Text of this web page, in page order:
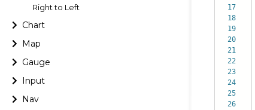
Right to Left
Chart
Map
Gauge
Input
Nav
17
18
19
20
21
22
23
24
25
26